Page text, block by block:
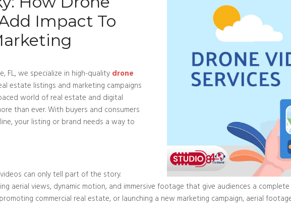
Impact To
FL, we specialize in high-qualitydrone
estate listings and marketing campaigns
world of real estate and digital
than ever. With buyers and consumers
your listing or brand needs a way to
can only tell part of the story.
aerial views, dynamic motion, and immersive footage that give audiences a
commercial real estate, or launching a new marketing campaign, aerial